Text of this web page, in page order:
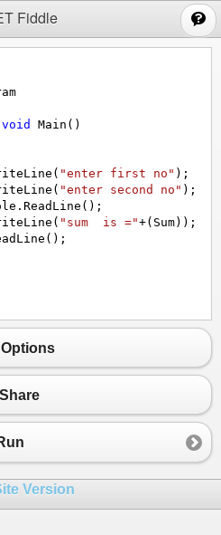
Fiddle
void Main ()
( "enter first no" );
( "enter second no" );
. ReadLine ();
( "sum  is ="+( Sum));
();
Options
Share
Version